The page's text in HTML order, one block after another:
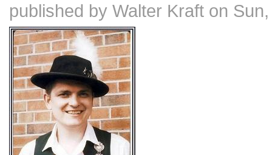
published by Walter Kraft on